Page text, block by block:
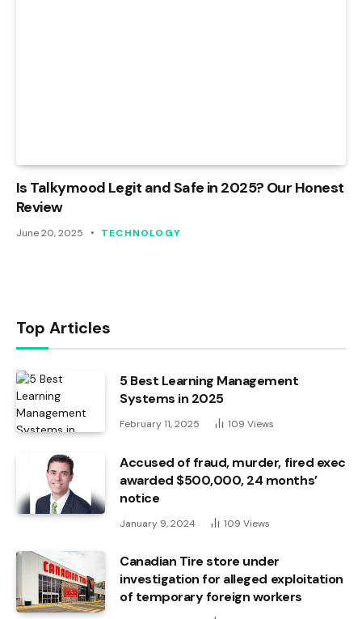
Is Talkymood Legit and Safe in 2025? Our Honest
Review
June 20, 2025 TECHNOLOGY
Top Articles
5 Best Learning Management
Systems in 2025
February 11, 2025 109 Views
Accused of fraud, murder, fired exec
awarded $500,000, 24 months’
notice
January 9, 2024 109 Views
Canadian Tire store under
investigation for alleged exploitation
of temporary foreign workers